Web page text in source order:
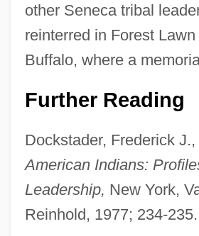
other Seneca tribal
reinterred in Forest
Buffalo, where a
Further Reading
Dockstader, Frederick J.,
American Indians:
Leadership, New York,
Reinhold, 1977; 234-235.